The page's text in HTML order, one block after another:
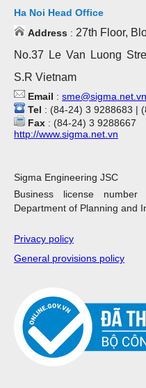
Ha Noi Head Office
Address : 27th Floor,
No.37 Le Van Luong
S.R Vietnam
Email : sme@sigma.net.vn
Tel : (84-24) 3 9288683 |
Fax : (84-24) 3 9288667
http://www.sigma.net.vn
Sigma Engineering JSC
Business license
Department of Planning and
Privacy policy
General provisions policy